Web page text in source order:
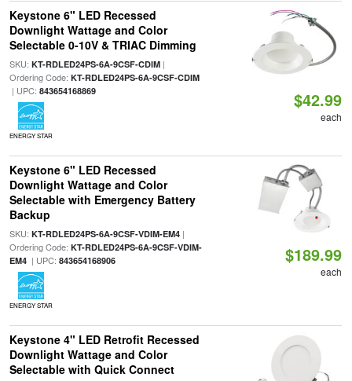
Keystone 6" LED Recessed
Downlight Wattage and Color
Selectable 0-10V & TRIAC Dimming
SKU: KT-RDLED24PS-6A-9CSF-CDIM|
Ordering Code: KT-RDLED24PS-6A-9CSF-CDIM
| UPC: 843654168869
ENERGY STAR
$42.99
each
Keystone 6" LED Recessed
Downlight Wattage and Color
Selectable with Emergency Battery
Backup
SKU: KT-RDLED24PS-6A-9CSF-VDIM-EM4|
Ordering Code: KT-RDLED24PS-6A-9CSF-VDIM-
EM4| UPC: 843654168906
ENERGY STAR
$189.99
each
Keystone 4" LED Retrofit Recessed
Downlight Wattage and Color
Selectable with Quick Connect